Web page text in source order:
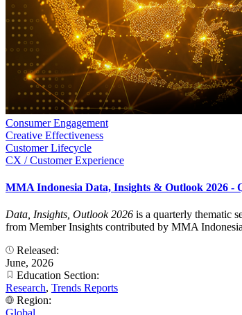
Consumer Engagement
Creative Effectiveness
Customer Lifecycle
CX / Customer Experience
MMA Indonesia Data, Insights & Outlook 2026 -
Data, Insights, Outlook 2026 is a quarterly thematic
from Member Insights contributed by MMA
Released:
June, 2026
Education Section:
Research, Trends Reports
Region: